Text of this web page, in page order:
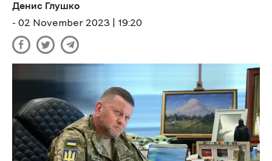
Денис Глушко
- 02 November 2023 | 19:20